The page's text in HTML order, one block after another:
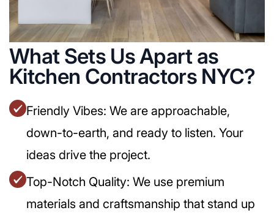
What Sets Us Apart as
Kitchen Contractors NYC?
Friendly Vibes: We are approachable,
down-to-earth, and ready to listen. Your
ideas drive the project.
Top-Notch Quality: We use premium
materials and craftsmanship that stand up